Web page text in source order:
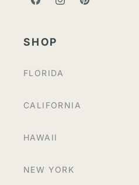
FACEBOOKINSTAGRAMPINTEREST
SHOP
FLORIDA
CALIFORNIA
HAWAII
NEW YORK